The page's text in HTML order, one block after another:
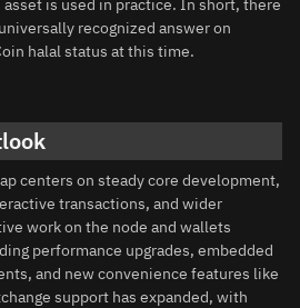
recognized answer on
halal status at this time.
centers on steady core development,
transactions, and wider
work on the node and wallets
performance upgrades, embedded
and new convenience features like
support has expanded, with